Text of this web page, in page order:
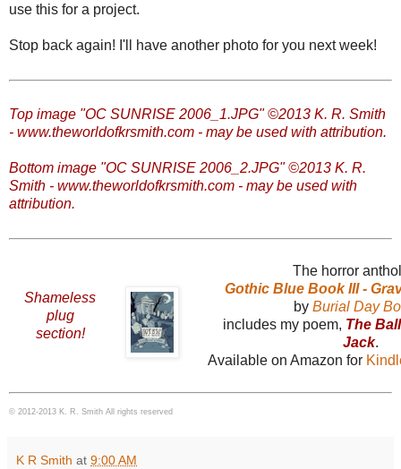
use this for a project.
Stop back again! I'll have another photo for you next week!
Top image "OC SUNRISE 2006_1.JPG" ©2013 K. R. Smith
- www.theworldofkrsmith.com - may be used with attribution.
Bottom image "OC SUNRISE 2006_2.JPG" ©2013 K. R.
Smith - www.theworldofkrsmith.com - may be used with
attribution.
Shameless
plug
section!
The horror
Gothic Blue Book III -
by Burial Day
includes my poem, The
Jack.
Available on Amazon for
© 2012-2013 K. R. Smith All rights reserved
K R Smith at 9:00 AM